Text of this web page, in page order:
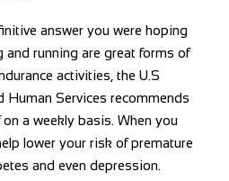
answer you were hoping
and running are great forms of
activities, the U.S
Human Services recommends
a weekly basis. When you
lower your risk of premature
and even depression.